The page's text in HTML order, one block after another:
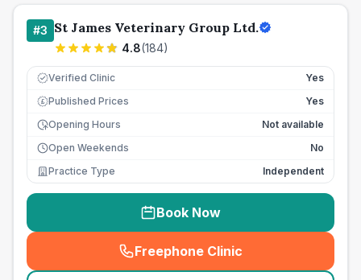
#3 St James Veterinary Group Ltd.
4.8(184)
Verified Clinic Yes
£ Published Prices
Yes
Opening Hours
Not available
Open Weekends
No
Practice Type
Independent
Book Now
Freephone Clinic
(seo_lab_card_freephone